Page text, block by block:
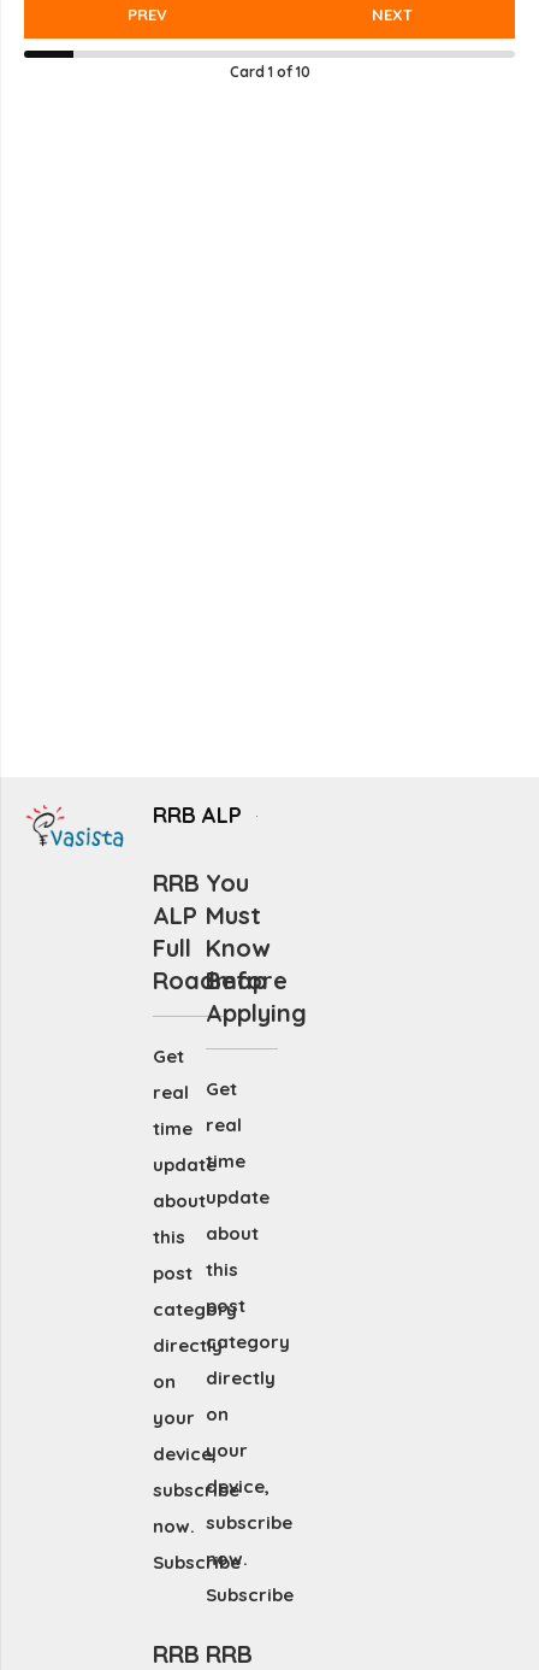
PREV NEXT
Card 1of 10
RRB ALP
RRB
ALP
Full
Roadmap
Get
real
time
update
about
this
post
category
directly
on
your
device,
subscribe
now.
Subscribe
You
Must
Know
Before
Applying
Get
real
time
update
about
this
post
category
directly
on
your
device,
subscribe
now.
Subscribe
RRB RRB